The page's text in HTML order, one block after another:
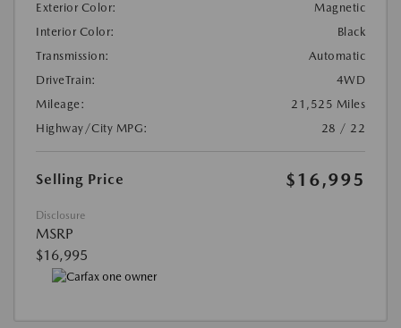
Exterior Color:
Magnetic
Interior Color:
Black
Transmission:
Automatic
DriveTrain:
4WD
Mileage:
21,525 Miles
Highway/City MPG:
28 / 22
Selling Price $16,995
Disclosure
MSRP
$16,995